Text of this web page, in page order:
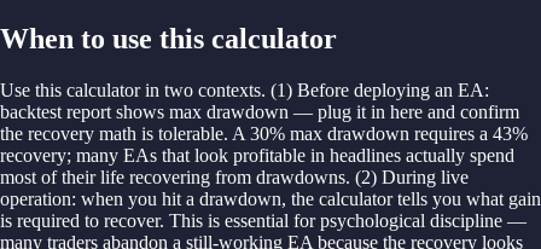
When to use this calculator
Use this calculator in two contexts. (1) Before deploying an EA:
backtest report shows max drawdown — plug it in here and confirm
the recovery math is tolerable. A 30% max drawdown requires a 43%
recovery; many EAs that look profitable in headlines actually spend
most of their life recovering from drawdowns. (2) During live
operation: when you hit a drawdown, the calculator tells you what gain
is required to recover. This is essential for psychological discipline —
many traders abandon a still-working EA because the recovery looks